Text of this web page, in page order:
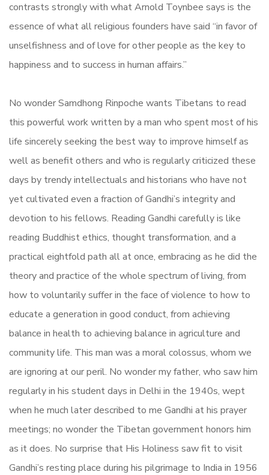
contrasts strongly with what Arnold Toynbee says is the
essence of what all religious founders have said “in favor of
unselfishness and of love for other people as the key to
happiness and to success in human affairs.”
No wonder Samdhong Rinpoche wants Tibetans to read
this powerful work written by a man who spent most of his
life sincerely seeking the best way to improve himself as
well as benefit others and who is regularly criticized these
days by trendy intellectuals and historians who have not
yet cultivated even a fraction of Gandhi’s integrity and
devotion to his fellows. Reading Gandhi carefully is like
reading Buddhist ethics, thought transformation, and a
practical eightfold path all at once, embracing as he did the
theory and practice of the whole spectrum of living, from
how to voluntarily suffer in the face of violence to how to
educate a generation in good conduct, from achieving
balance in health to achieving balance in agriculture and
community life. This man was a moral colossus, whom we
are ignoring at our peril. No wonder my father, who saw him
regularly in his student days in Delhi in the 1940s, wept
when he much later described to me Gandhi at his prayer
meetings; no wonder the Tibetan government honors him
as it does. No surprise that His Holiness saw fit to visit
Gandhi’s resting place during his pilgrimage to India in 1956